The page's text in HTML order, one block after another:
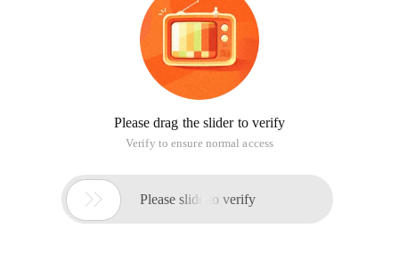
Please drag the slider to verify
Verify to ensure normal access
 Please slide to verify